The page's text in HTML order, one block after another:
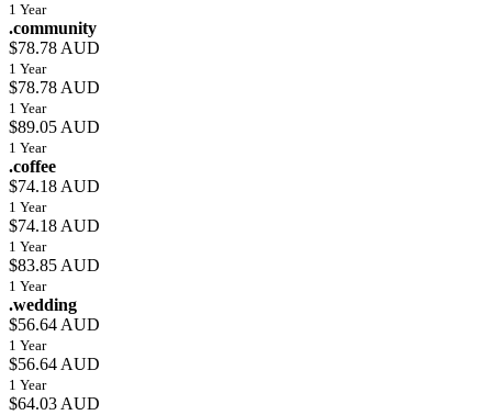
1 Year
.community
$78.78 AUD
1 Year
$78.78 AUD
1 Year
$89.05 AUD
1 Year
.coffee
$74.18 AUD
1 Year
$74.18 AUD
1 Year
$83.85 AUD
1 Year
.wedding
$56.64 AUD
1 Year
$56.64 AUD
1 Year
$64.03 AUD